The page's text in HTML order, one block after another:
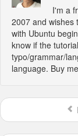
I'm a
2007 and wishes
with Ubuntu
know if the
typo/grammar/
language. Buy